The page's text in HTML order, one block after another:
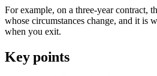
For example, on a three-year contract,
whose circumstances change, and it is
when you exit.
Key points